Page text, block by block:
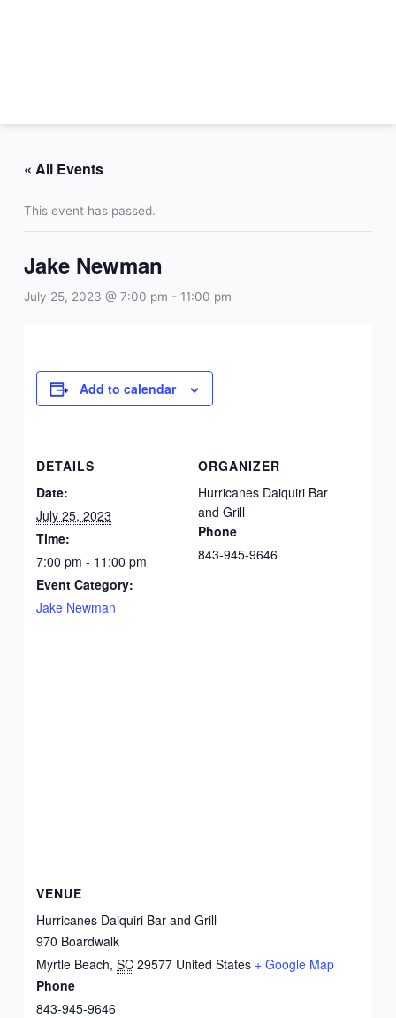
« All Events
This event has passed.
Jake Newman
July 25, 2023 @ 7:00 pm - 11:00 pm
Add to calendar
DETAILS
Date:
July 25, 2023
Time:
7:00 pm - 11:00 pm
Event Category:
Jake Newman
ORGANIZER
Hurricanes Daiquiri Bar
and Grill
Phone
843-945-9646
VENUE
Hurricanes Daiquiri Bar and Grill
970 Boardwalk
Myrtle Beach, SC 29577 United States + Google Map
Phone
843-945-9646